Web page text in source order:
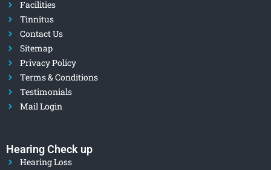
Facilities
Tinnitus
Contact Us
Sitemap
Privacy Policy
Terms & Conditions
Testimonials
Mail Login
Hearing Check up
Hearing Loss